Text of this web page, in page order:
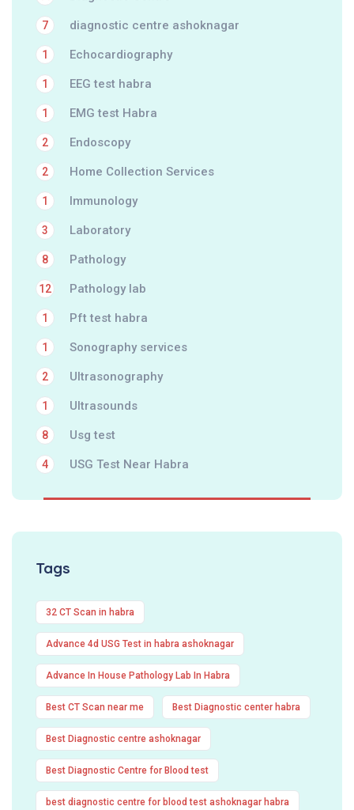
diagnostic centre ashoknagar
7
Echocardiography
1
EEG test habra
1
EMG test Habra
1
Endoscopy
2
Home Collection Services
2
Immunology
1
Laboratory
3
Pathology
8
Pathology lab
12
Pft test habra
1
Sonography services
1
Ultrasonography
2
Ultrasounds
1
Usg test
8
USG Test Near Habra
4
Tags
32 CT Scan in habra
Advance 4d USG Test in habra ashoknagar
Advance In House Pathology Lab In Habra
Best CT Scan near me Best Diagnostic center habra
Best Diagnostic centre ashoknagar
Best Diagnostic Centre for Blood test
best diagnostic centre for blood test ashoknagar habra